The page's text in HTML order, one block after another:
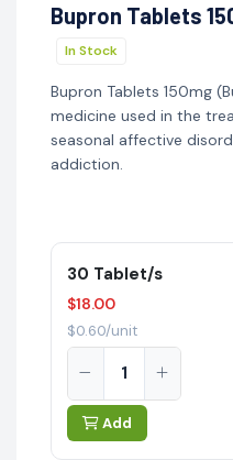
Bupron Tablets
In Stock
Bupron Tablets 150mg
medicine used in the
seasonal affective
addiction.
30 Tablet/s
$18.00
$0.60/unit
Add